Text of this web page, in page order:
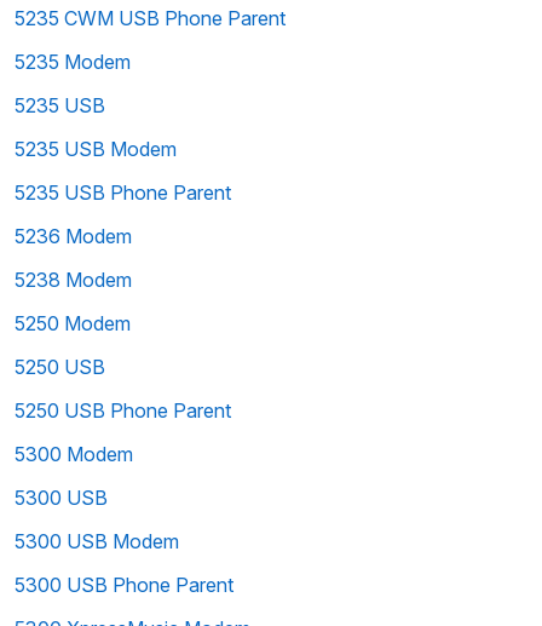
5235 CWM USB Phone Parent
5235 Modem
5235 USB
5235 USB Modem
5235 USB Phone Parent
5236 Modem
5238 Modem
5250 Modem
5250 USB
5250 USB Phone Parent
5300 Modem
5300 USB
5300 USB Modem
5300 USB Phone Parent